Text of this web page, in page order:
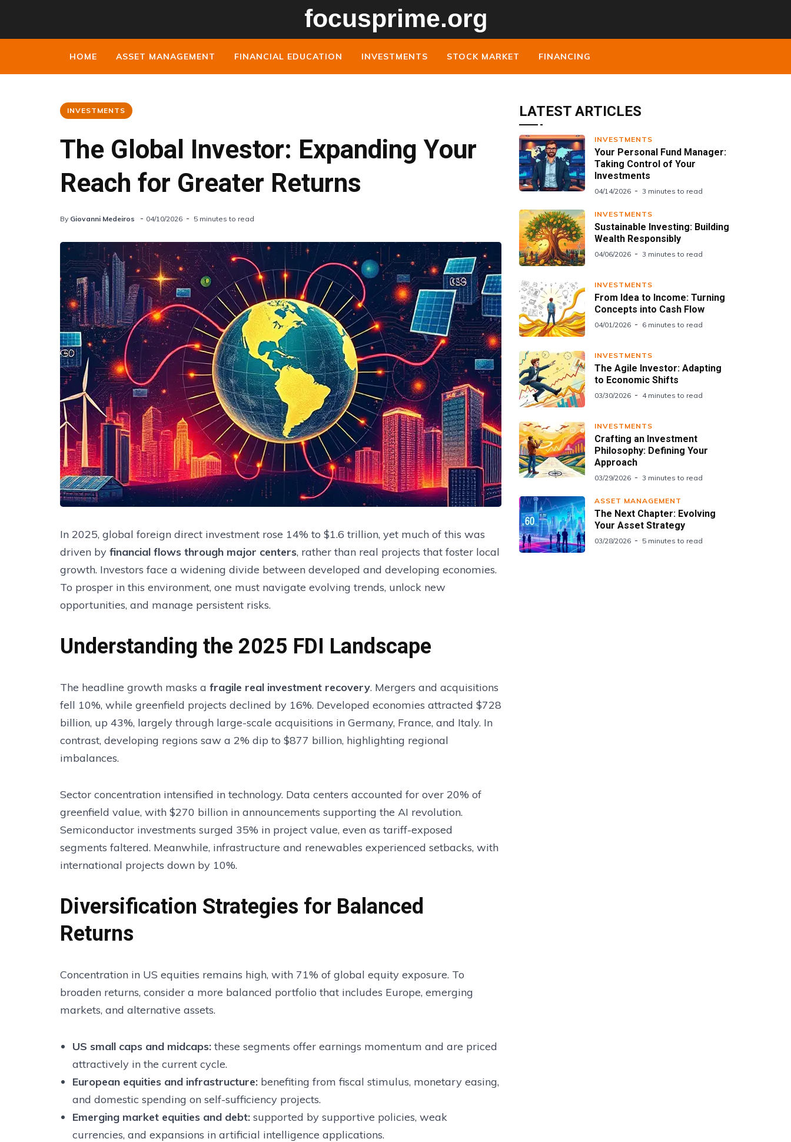
HOME ASSET MANAGEMENT FINANCIAL EDUCATION INVESTMENTS STOCK MARKET FINANCING
INVESTMENTS
The Global Investor: Expanding Your
Reach for Greater Returns
By Giovanni Medeiros 04/10/2026 5 minutes to read
In 2025, global foreign direct investment rose 14% to $1.6 trillion, yet much of this was
driven by financial flows through major centers, rather than real projects that foster local
growth. Investors face a widening divide between developed and developing economies.
To prosper in this environment, one must navigate evolving trends, unlock new
opportunities, and manage persistent risks.
Understanding the 2025 FDI Landscape
The headline growth masks a fragile real investment recovery. Mergers and acquisitions
fell 10%, while greenfield projects declined by 16%. Developed economies attracted $728
billion, up 43%, largely through large-scale acquisitions in Germany, France, and Italy. In
contrast, developing regions saw a 2% dip to $877 billion, highlighting regional
imbalances.
Sector concentration intensified in technology. Data centers accounted for over 20% of
greenfield value, with $270 billion in announcements supporting the AI revolution.
Semiconductor investments surged 35% in project value, even as tariff-exposed
segments faltered. Meanwhile, infrastructure and renewables experienced setbacks, with
international projects down by 10%.
Diversification Strategies for Balanced
Returns
Concentration in US equities remains high, with 71% of global equity exposure. To
broaden returns, consider a more balanced portfolio that includes Europe, emerging
markets, and alternative assets.
US small caps and midcaps:these segments offer earnings momentum and are priced
attractively in the current cycle.
European equities and infrastructure:benefiting from fiscal stimulus, monetary easing,
and domestic spending on self-sufficiency projects.
Emerging market equities and debt:supported by supportive policies, weak
currencies, and expansions in artificial intelligence applications.
LATEST ARTICLES
INVESTMENTS
Your Personal Fund Manager:
Taking Control of Your
Investments
04/14/2026 3 minutes to read
INVESTMENTS
Sustainable Investing: Building
Wealth Responsibly
04/06/2026 3 minutes to read
INVESTMENTS
From Idea to Income: Turning
Concepts into Cash Flow
04/01/2026 6 minutes to read
INVESTMENTS
The Agile Investor: Adapting
to Economic Shifts
03/30/2026 4 minutes to read
INVESTMENTS
Crafting an Investment
Philosophy: Defining Your
Approach
03/29/2026 3 minutes to read
ASSET MANAGEMENT
The Next Chapter: Evolving
Your Asset Strategy
03/28/2026 5 minutes to read